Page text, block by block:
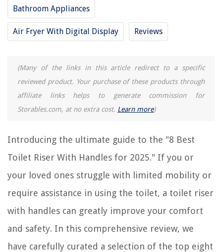
Bathroom Appliances
Air Fryer With Digital Display Reviews
(Many of the links in this article redirect to a specific
reviewed product. Your purchase of these products through
affiliate links helps to generate commission for
Storables.com, at no extra cost. Learn more)
Introducing the ultimate guide to the "8 Best
Toilet Riser With Handles for 2025." If you or
your loved ones struggle with limited mobility or
require assistance in using the toilet, a toilet riser
with handles can greatly improve your comfort
and safety. In this comprehensive review, we
have carefully curated a selection of the top eight
The Rise of Pet-Conscious Home Design: 4 Ways It's Changing Modern
Homes
11 Best Storage Server For 2025